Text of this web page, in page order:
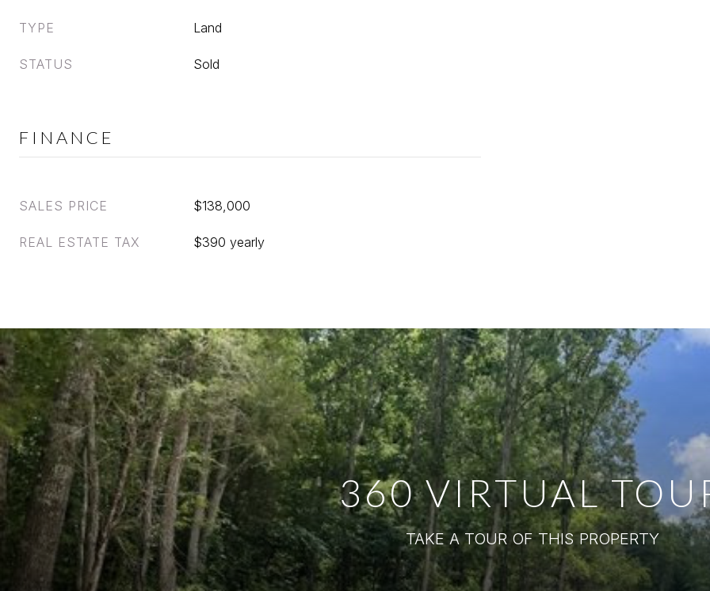
TYPE Land
STATUS Sold
FINANCE
SALES PRICE $138,000
REAL ESTATE TAX $390 yearly
360 VIRTUAL
TAKE A TOUR OF THIS PROPERTY